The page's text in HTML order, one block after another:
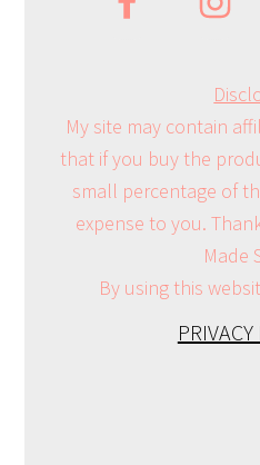
My site may contain
that if you buy the
small percentage of
expense to you.
Made
By using this